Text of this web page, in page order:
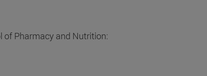
of Pharmacy and Nutrition: